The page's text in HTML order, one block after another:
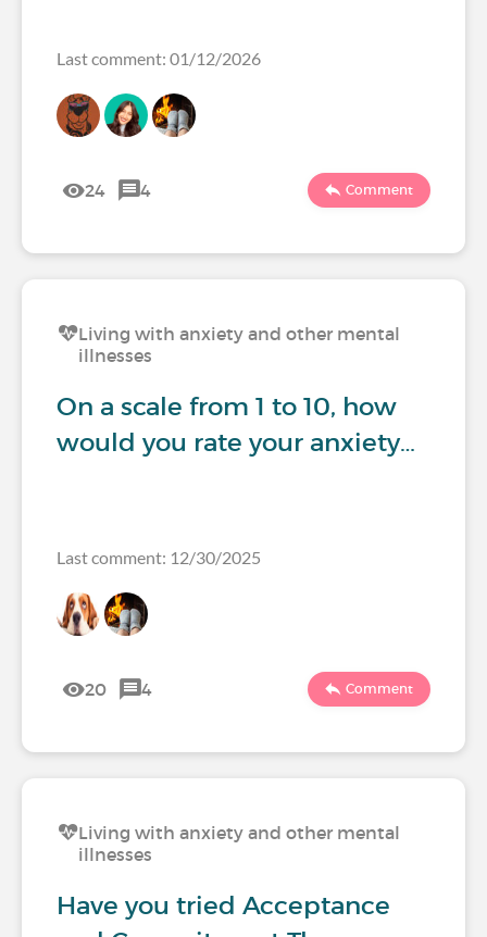
Last comment: 01/12/2026
24 4 Comment
Living with anxiety and other mental
illnesses
On a scale from 1 to 10, how
would you rate your anxiety…
Last comment: 12/30/2025
20 4 Comment
Living with anxiety and other mental
illnesses
Have you tried Acceptance